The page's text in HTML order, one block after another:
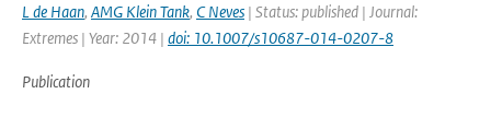
L de Haan, AMG Klein Tank, C Neves | Status: published | Journal:
Extremes | Year: 2014 | doi: 10.1007/s10687-014-0207-8
Publication